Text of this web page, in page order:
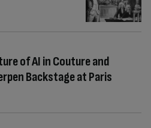
of AI in Couture and
Backstage at Paris